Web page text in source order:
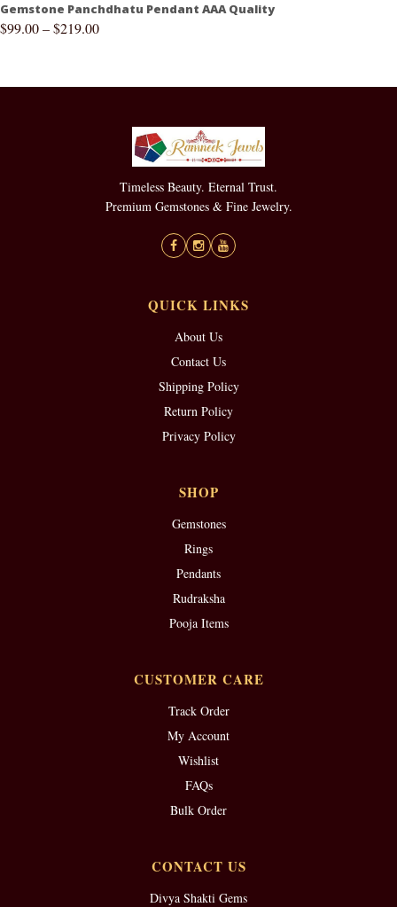
Gemstone Panchdhatu Pendant AAA Quality
$99.00–$219.00
Timeless Beauty. Eternal Trust.
Premium Gemstones & Fine Jewelry.
QUICK LINKS
About Us
Contact Us
Shipping Policy
Return Policy
Privacy Policy
SHOP
Gemstones
Rings
Pendants
Rudraksha
Pooja Items
CUSTOMER CARE
Track Order
My Account
Wishlist
FAQs
Bulk Order
CONTACT US
Divya Shakti Gems